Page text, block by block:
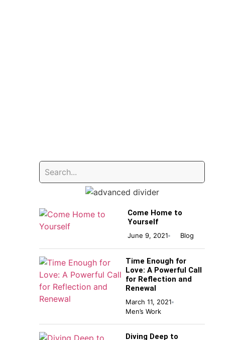
Come Home to
Yourself
June 9, 2021 Blog
Time Enough for
Love: A Powerful Call
for Reflection and
Renewal
March 11, 2021
Men’s Work
Diving Deep to